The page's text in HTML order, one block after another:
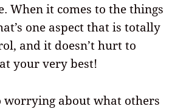
When it comes to the things
one aspect that is totally
and it doesn’t hurt to
your very best!
worrying about what others